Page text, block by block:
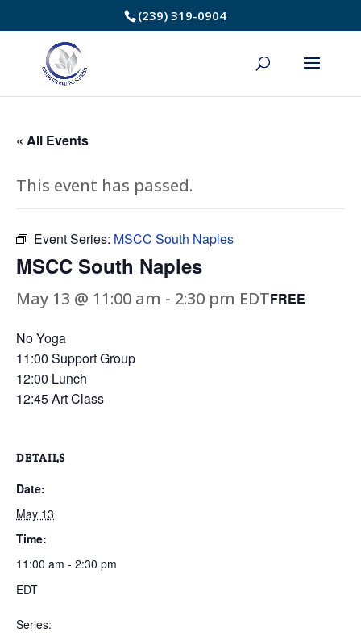
to
Content
(239) 319-0904
« All Events
This event has passed.
Event Series: MSCC South Naples
MSCC South Naples
May 13 @ 11:00 am - 2:30 pm EDTFREE
No Yoga
11:00 Support Group
12:00 Lunch
12:45 Art Class
DETAILS
Date:
May 13
Time:
11:00 am - 2:30 pm
EDT
Series: